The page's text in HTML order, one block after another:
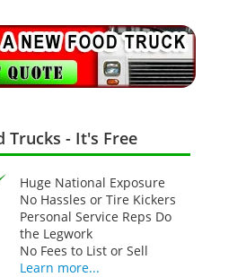
Trucks - It's Free
Huge National Exposure
No Hassles or Tire Kickers
Personal Service Reps Do
the Legwork
No Fees to List or Sell
Learn more...